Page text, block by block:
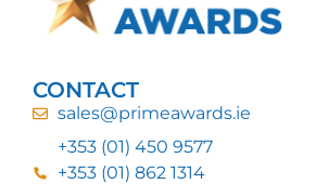
CONTACT
sales@primeawards.ie
+353 (01) 450 9577
+353 (01) 862 1314